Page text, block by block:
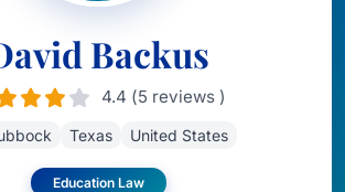
Backus
4.4 (5 reviews )
Texas United States
Education Law